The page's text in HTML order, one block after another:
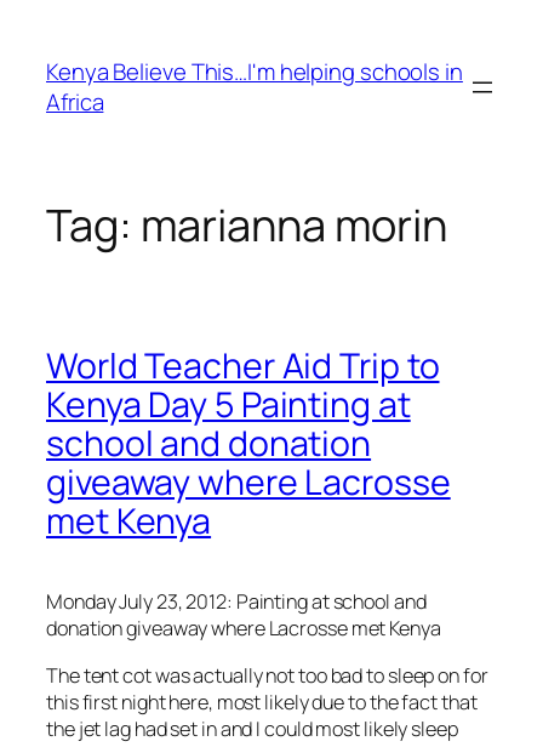
content
Kenya Believe This…I'm helping schools in
Africa
Tag: marianna morin
World Teacher Aid Trip to
Kenya Day 5 Painting at
school and donation
giveaway where Lacrosse
met Kenya
Monday July 23, 2012: Painting at school and
donation giveaway where Lacrosse met Kenya
The tent cot was actually not too bad to sleep on for
this first night here, most likely due to the fact that
the jet lag had set in and I could most likely sleep